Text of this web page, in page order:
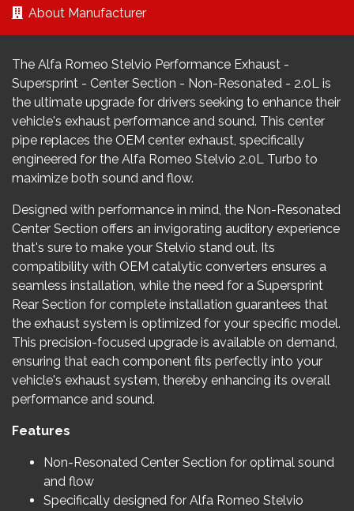
About Manufacturer
The Alfa Romeo Stelvio Performance Exhaust -
Supersprint - Center Section - Non-Resonated - 2.0L is
the ultimate upgrade for drivers seeking to enhance their
vehicle's exhaust performance and sound. This center
pipe replaces the OEM center exhaust, specifically
engineered for the Alfa Romeo Stelvio 2.0L Turbo to
maximize both sound and flow.
Designed with performance in mind, the Non-Resonated
Center Section offers an invigorating auditory experience
that's sure to make your Stelvio stand out. Its
compatibility with OEM catalytic converters ensures a
seamless installation, while the need for a Supersprint
Rear Section for complete installation guarantees that
the exhaust system is optimized for your specific model.
This precision-focused upgrade is available on demand,
ensuring that each component fits perfectly into your
vehicle's exhaust system, thereby enhancing its overall
performance and sound.
Features
Non-Resonated Center Section for optimal sound
and flow
Specifically designed for Alfa Romeo Stelvio